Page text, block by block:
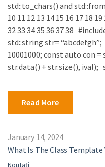
std::to_chars() and
10 11 12 13 14 15 16 17 18
32 33 34 35 36 37 38
std::string str=
10001000; const auto con
str.data() + str.size(), ival);
Read More
January 14, 2024
What Is The Class
Noutați